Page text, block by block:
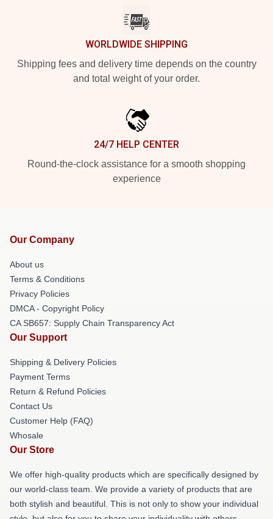
WORLDWIDE SHIPPING
Shipping fees and delivery time depends on the country
and total weight of your order.
24/7 HELP CENTER
Round-the-clock assistance for a smooth shopping
experience
Our Company
About us
Terms & Conditions
Privacy Policies
DMCA - Copyright Policy
CA SB657: Supply Chain Transparency Act
Our Support
Shipping & Delivery Policies
Payment Terms
Return & Refund Policies
Contact Us
Customer Help (FAQ)
Whosale
Our Store
We offer high-quality products which are specifically designed by
our world-class team. We provide a variety of products that are
both stylish and beautiful. This is not only to show your individual